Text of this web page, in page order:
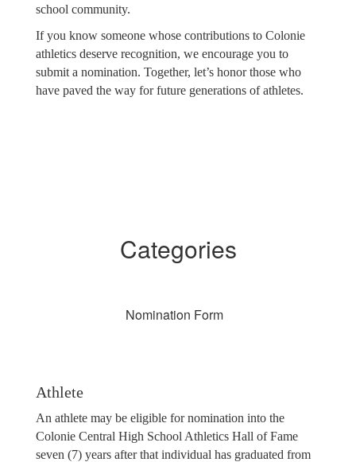
school community.
If you know someone whose contributions to Colonie
athletics deserve recognition, we encourage you to
submit a nomination. Together, let’s honor those who
have paved the way for future generations of athletes.
Categories
Nomination Form
Athlete
An athlete may be eligible for nomination into the
Colonie Central High School Athletics Hall of Fame
seven (7) years after that individual has graduated from